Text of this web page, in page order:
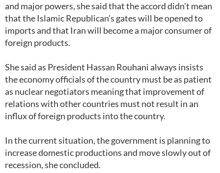
and major powers, she said that the accord didn’t mean
that the Islamic Republican’s gates will be opened to
imports and that Iran will become a major consumer of
foreign products.
She said as President Hassan Rouhani always insists
the economy officials of the country must be as patient
as nuclear negotiators meaning that improvement of
relations with other countries must not result in an
influx of foreign products into the country.
In the current situation, the government is planning to
increase domestic productions and move slowly out of
recession, she concluded.